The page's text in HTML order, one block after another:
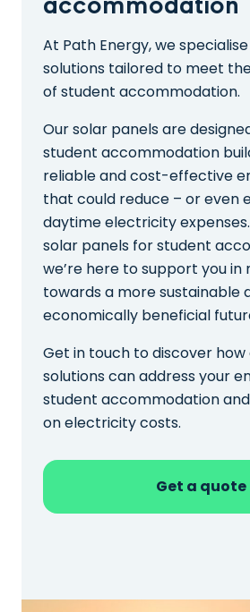
accommodation
At Path Energy, we
solutions tailored to meet
of student accommodation.
Our solar panels are
student accommodation
reliable and cost-effective
that could reduce – or even
daytime electricity
solar panels for student
we’re here to support you in
towards a more sustainable
economically beneficial
Get in touch to discover how
solutions can address your
student accommodation
on electricity costs.
Get a quote